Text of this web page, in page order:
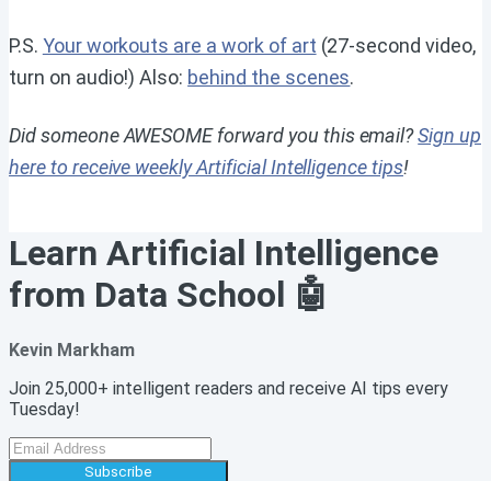
P.S. Your workouts are a work of art (27-second video,
turn on audio!) Also: behind the scenes.
Did someone AWESOME forward you this email?Sign up
here to receive weekly Artificial Intelligence tips!
Learn Artificial Intelligence
from Data School 🤖
Kevin Markham
Join 25,000+ intelligent readers and receive AI tips every
Tuesday!
Subscribe